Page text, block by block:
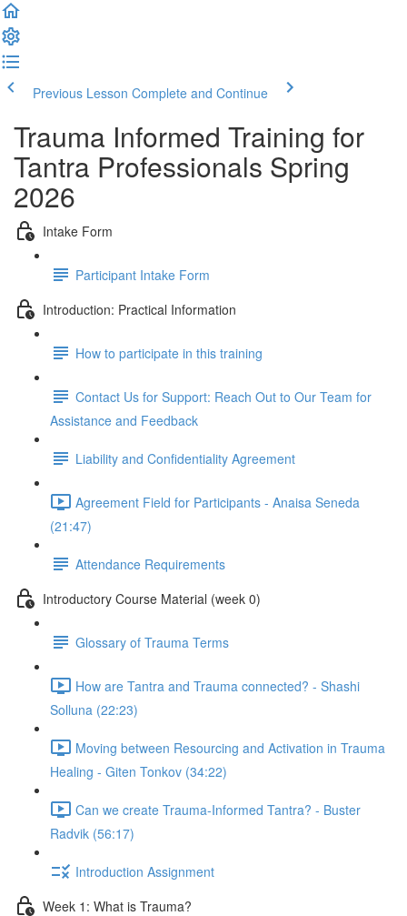
Previous Lesson Complete and Continue
Trauma Informed Training for
Tantra Professionals Spring
2026
Intake Form
Participant Intake Form
Introduction: Practical Information
How to participate in this training
Contact Us for Support: Reach Out to Our Team for
Assistance and Feedback
Liability and Confidentiality Agreement
Agreement Field for Participants - Anaisa Seneda
(21:47)
Attendance Requirements
Introductory Course Material (week 0)
Glossary of Trauma Terms
How are Tantra and Trauma connected? - Shashi
Solluna (22:23)
Moving between Resourcing and Activation in Trauma
Healing - Giten Tonkov (34:22)
Can we create Trauma-Informed Tantra? - Buster
Radvik (56:17)
Introduction Assignment
Week 1: What is Trauma?